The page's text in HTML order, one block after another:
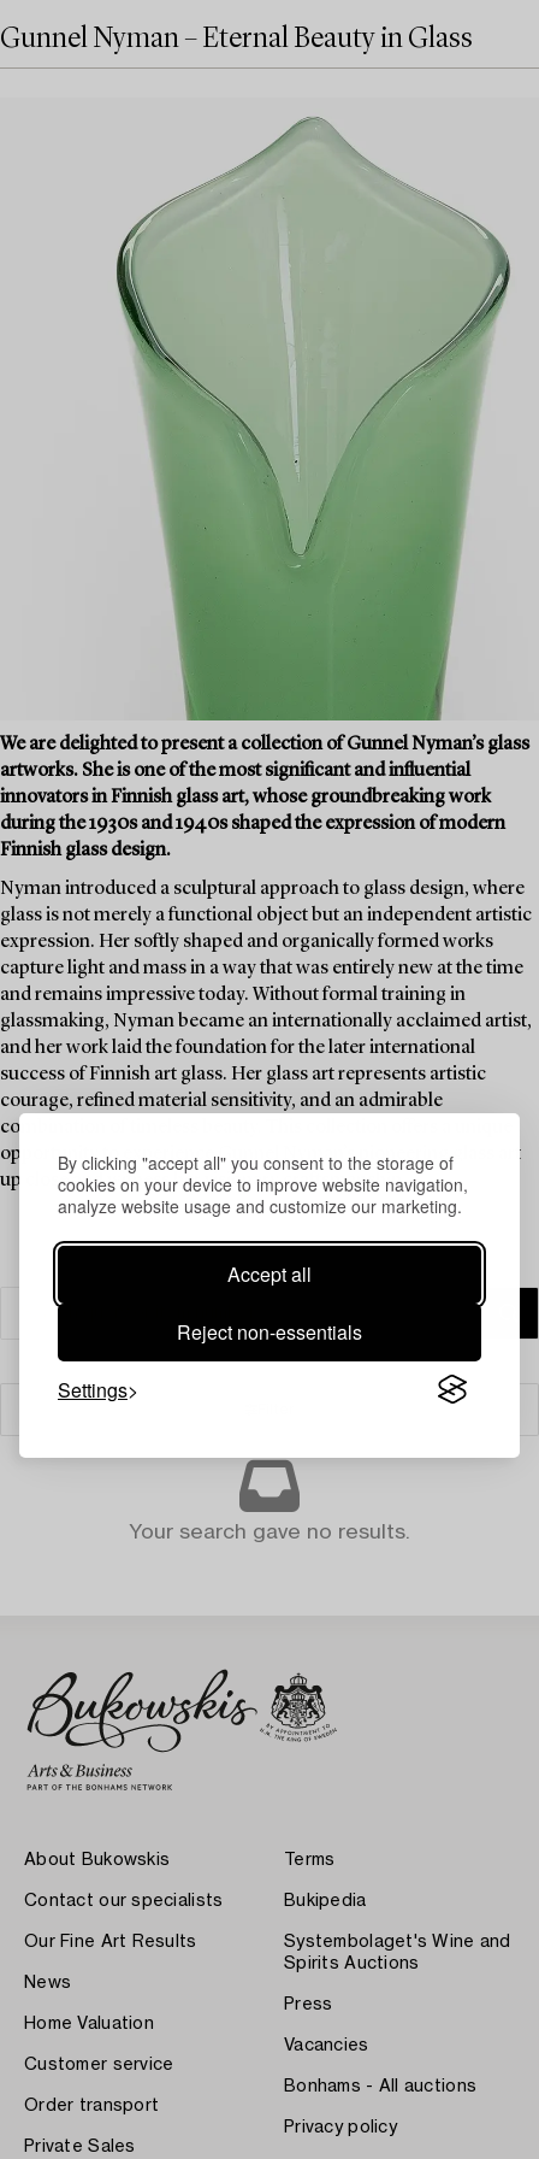
By clicking "accept all" you consent to the storage of
cookies on your device to improve website navigation,
analyze website usage and customize our marketing.
Accept all
Reject non-essentials
Settings
Gunnel Nyman – Eternal Beauty in Glass
We are delighted to present a collection of Gunnel Nyman’s glass
artworks. She is one of the most significant and influential
innovators in Finnish glass art, whose groundbreaking work
during the 1930s and 1940s shaped the expression of modern
Finnish glass design.
Nyman introduced a sculptural approach to glass design, where
glass is not merely a functional object but an independent artistic
expression. Her softly shaped and organically formed works
capture light and mass in a way that was entirely new at the time
and remains impressive today. Without formal training in
glassmaking, Nyman became an internationally acclaimed artist,
and her work laid the foundation for the later international
success of Finnish art glass. Her glass art represents artistic
courage, refined material sensitivity, and an admirable
combination of timeless beauty. This collection offers a unique
opportunity to experience Gunnel Nyman’s pioneering glass art
up close and witness her visionary craftsmanship.
Your search gave no results.
About Bukowskis
Contact our specialists
Our Fine Art Results
News
Home Valuation
Customer service
Order transport
Private Sales
Terms
Bukipedia
Systembolaget's Wine and
Spirits Auctions
Press
Vacancies
Bonhams - All auctions
Privacy policy